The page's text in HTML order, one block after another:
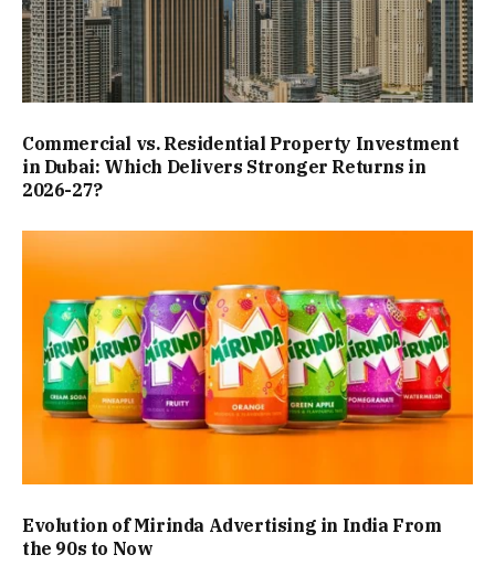
Commercial vs. Residential Property Investment
in Dubai: Which Delivers Stronger Returns in
2026-27?
Evolution of Mirinda Advertising in India From
the 90s to Now